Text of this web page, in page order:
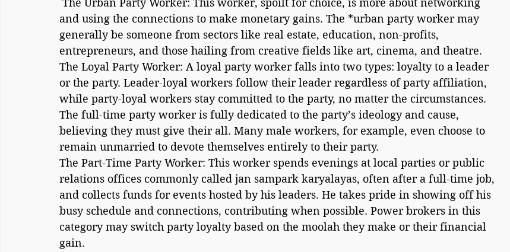
and using the connections to make monetary gains. The *urban party worker may
generally be someone from sectors like real estate, education, non-profits,
entrepreneurs, and those hailing from creative fields like art, cinema, and theatre.
The Loyal Party Worker: A loyal party worker falls into two types: loyalty to a leader
or the party. Leader-loyal workers follow their leader regardless of party affiliation,
while party-loyal workers stay committed to the party, no matter the circumstances.
The full-time party worker is fully dedicated to the party’s ideology and cause,
believing they must give their all. Many male workers, for example, even choose to
remain unmarried to devote themselves entirely to their party.
The Part-Time Party Worker: This worker spends evenings at local parties or public
relations offices commonly called jan sampark karyalayas, often after a full-time job,
and collects funds for events hosted by his leaders. He takes pride in showing off his
busy schedule and connections, contributing when possible. Power brokers in this
category may switch party loyalty based on the moolah they make or their financial
gain.